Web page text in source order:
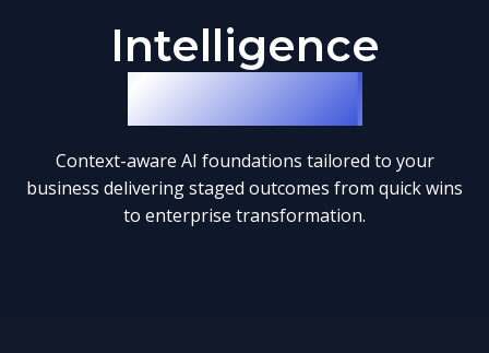
Intelligence
Blueprints
Context-aware AI foundations tailored to your
business delivering staged outcomes from quick wins
to enterprise transformation.